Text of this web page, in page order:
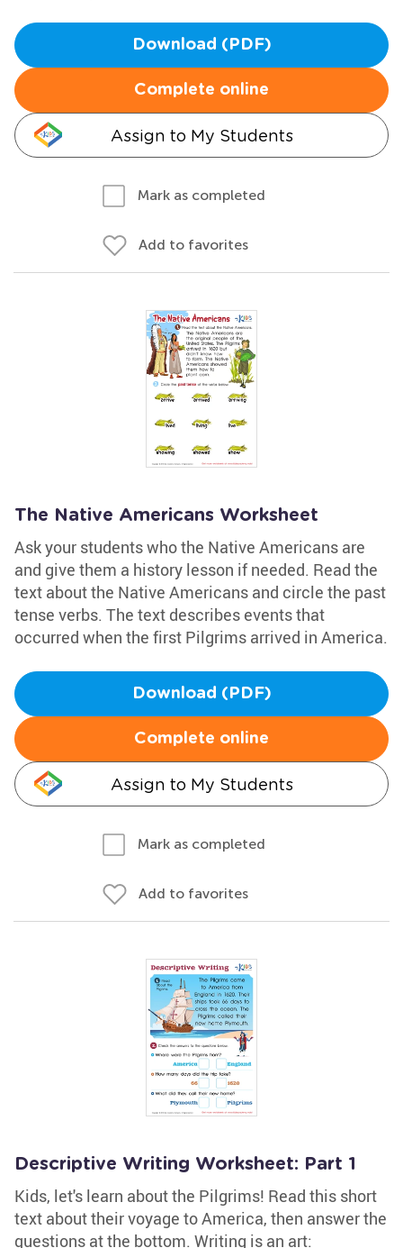
Download (PDF)
Complete online
Assign to My Students
Mark as completed
Add to favorites
The Native Americans Worksheet
Ask your students who the Native Americans are
and give them a history lesson if needed. Read the
text about the Native Americans and circle the past
tense verbs. The text describes events that
occurred when the first Pilgrims arrived in America.
Download (PDF)
Complete online
Assign to My Students
Mark as completed
Add to favorites
Descriptive Writing Worksheet: Part 1
Kids, let's learn about the Pilgrims! Read this short
text about their voyage to America, then answer the
questions at the bottom. Writing is an art: